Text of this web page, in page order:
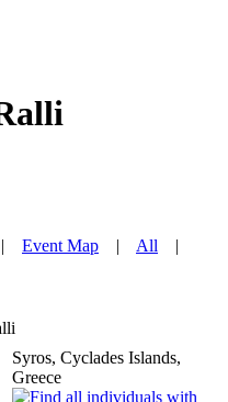
Event Map | All |
Syros, Cyclades Islands,
Greece